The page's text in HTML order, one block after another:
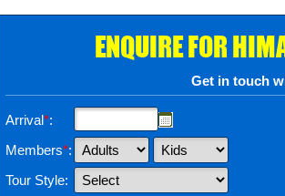
ENQUIRE FOR
Get in touch
Arrival*:
Members*:
Tour Style: